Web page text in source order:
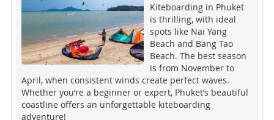
Kiteboarding in Phuket
is thrilling, with ideal
spots like Nai Yang
Beach and Bang Tao
Beach. The best season
is from November to
April, when consistent winds create perfect waves.
Whether you’re a beginner or expert, Phuket’s beautiful
coastline offers an unforgettable kiteboarding
adventure!